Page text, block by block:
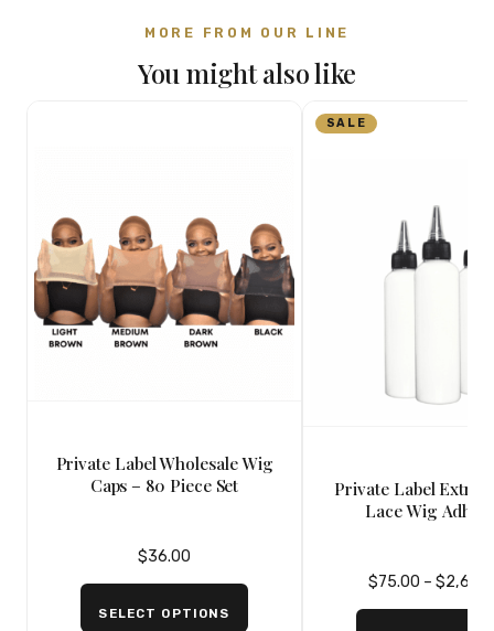
MORE FROM OUR LINE
You might also like
Private Label Wholesale Wig
Caps – 80 Piece Set
$36.00
SELECT OPTIONS
SALE
Private Label
Lace Wig
$75.00 – $